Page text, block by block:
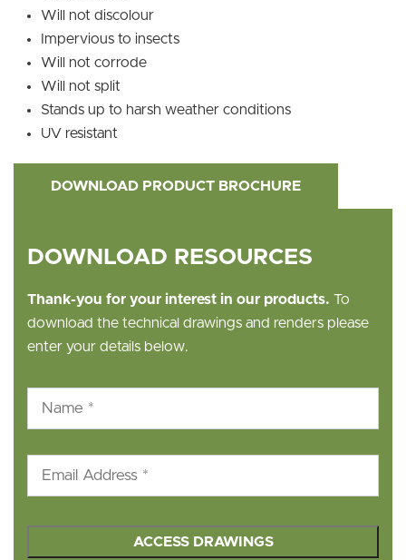
Will not discolour
Impervious to insects
Will not corrode
Will not split
Stands up to harsh weather conditions
UV resistant
DOWNLOAD PRODUCT BROCHURE
DOWNLOAD RESOURCES
Thank-you for your interest in our products. To
download the technical drawings and renders please
enter your details below.
Name *
Email *